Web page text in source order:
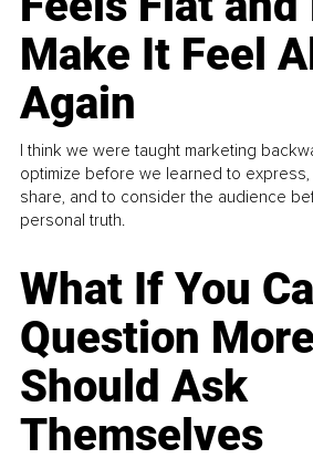
Make It Feel
Again
I think we were taught marketing
optimize before we learned to
share, and to consider the audience
personal truth.
What If You
Question
Should Ask
Themselves